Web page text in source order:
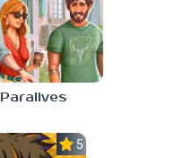
Paralives
5.0